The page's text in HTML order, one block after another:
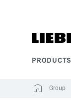
PRODUCTS
Group